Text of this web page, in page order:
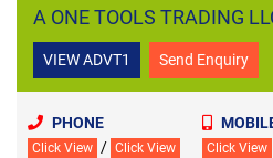
A ONE TOOLS TRADING
VIEW ADVT1 Send Enquiry
PHONE
Click View / Click View Click View